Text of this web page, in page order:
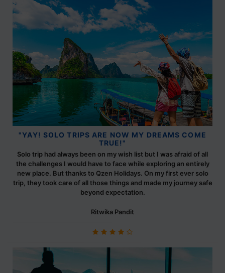
"YAY! SOLO TRIPS ARE NOW MY DREAMS COME
TRUE!"
Solo trip had always been on my wish list but I was afraid of all
the challenges I would have to face while exploring an entirely
new place. But thanks to Qzen Holidays. On my first ever solo
trip, they took care of all those things and made my journey safe
beyond expectation.
Ritwika Pandit